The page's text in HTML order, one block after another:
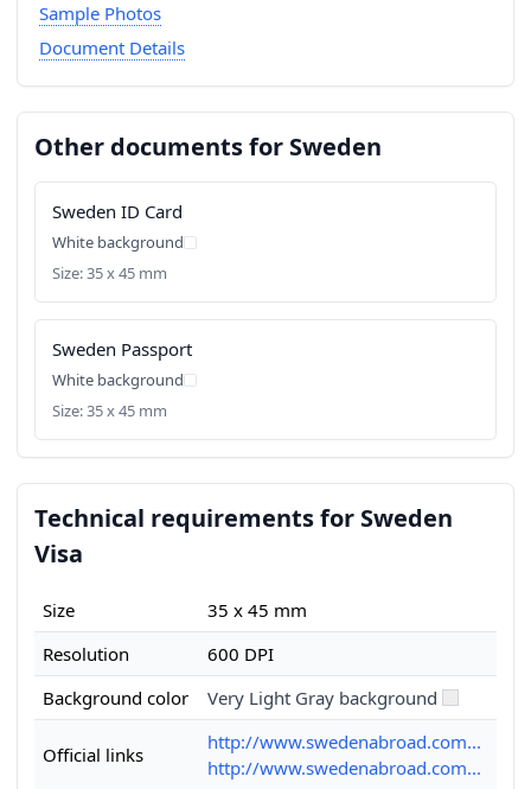
Sample Photos
Document Details
Other documents for Sweden
Sweden ID Card
White background
Size: 35 x 45 mm
Sweden Passport
White background
Size: 35 x 45 mm
Technical requirements for Sweden
Visa
Size
35 x 45 mm
Resolution
600 DPI
Background color
Very Light Gray background
Official links
http://www.swedenabroad.com...
http://www.swedenabroad.com...